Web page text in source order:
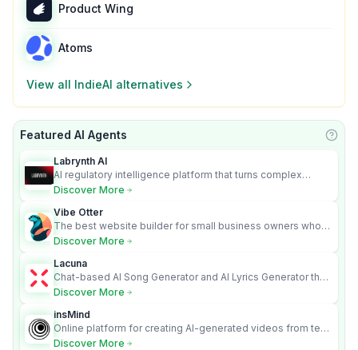
Product Wing
Atoms
View all IndieAI alternatives
Featured AI Agents
Labrynth AI
AI regulatory intelligence platform that turns complex
requirements into cited, audit-ready outputs.
Discover More
Vibe Otter
The best website builder for small business owners who
can’t afford web design and Wordpress didn’t work.
Discover More
Lacuna
Chat-based AI Song Generator and AI Lyrics Generator that
turns text into full songs with vocals
Discover More
insMind
Online platform for creating AI-generated videos from text
and images
Discover More